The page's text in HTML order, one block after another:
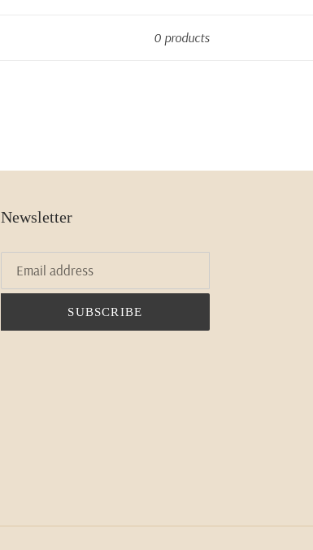
0 products
Newsletter
SUBSCRIBE